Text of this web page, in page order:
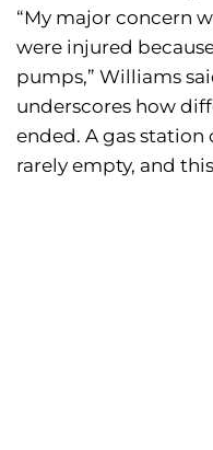
“My major concern
were injured
pumps,” Williams
underscores how
ended. A gas station
rarely empty, and